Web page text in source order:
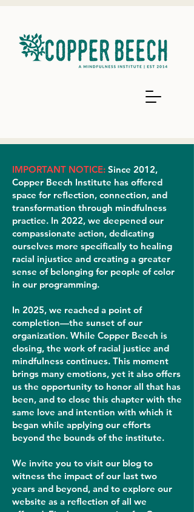
IMPORTANT NOTICE: Since 2012,
Copper Beech Institute has offered
space for reflection, connection, and
transformation through mindfulness
practice. In 2022, we deepened our
compassionate action, dedicating
ourselves more specifically to healing
racial injustice and creating a greater
sense of belonging for people of color
in our programming.
In 2025, we reached a point of
completion—the sunset of our
organization. While Copper Beech is
closing, the work of racial justice and
mindfulness continues. This moment
brings many emotions, yet it also offers
us the opportunity to honor all that has
been, and to close this chapter with the
same love and intention with which it
began while applying our efforts
beyond the bounds of the institute.
We invite you to visit our blog to
witness the impact of our last two
years and beyond, and to explore our
website as a reflection of all we